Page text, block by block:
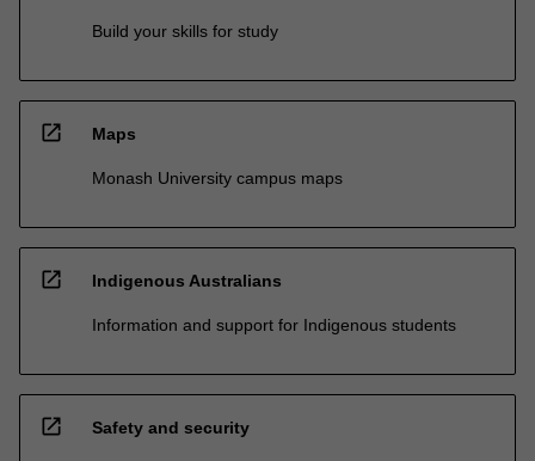
Build your skills for study
open_in_new Maps
Monash University campus maps
open_in_new Indigenous Australians
Information and support for Indigenous students
open_in_new Safety and security